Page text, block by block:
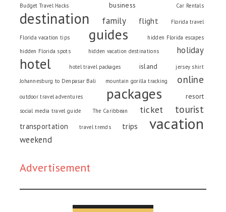
Budget Travel Hacks business Car Rentals
destination family flight Florida travel
Florida vacation tips guides
hidden Florida escapes
hidden Florida spots
hidden vacation destinations holiday
hotel hotel travel packages island
jersey shirt
Johannesburg to Denpasar Bali
mountain gorilla tracking online
outdoor travel adventures packages resort
social media travel guide The Caribbean ticket tourist
transportation travel trends trips vacation
weekend
Advertisement